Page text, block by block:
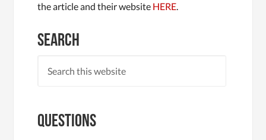
the article and their website HERE.
Search
Questions